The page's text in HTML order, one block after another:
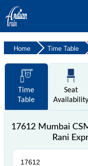
Home Time Table
Time
Table
Seat
Availability
17612 Mumbai
Rani